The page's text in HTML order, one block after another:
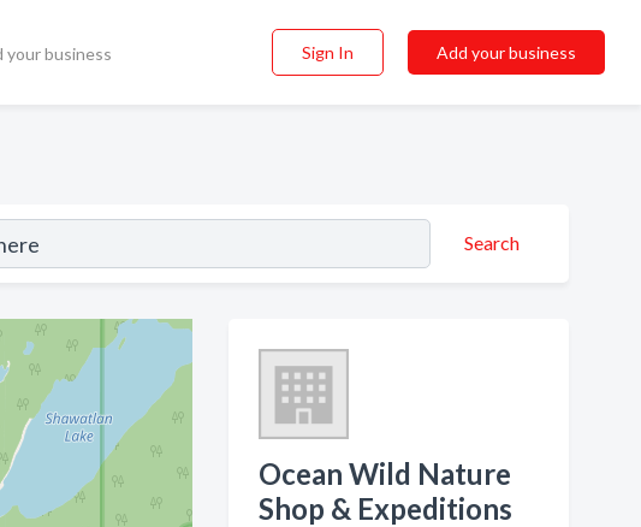
your business Sign In Add your business
Search
Ocean Wild Nature
Shop & Expeditions